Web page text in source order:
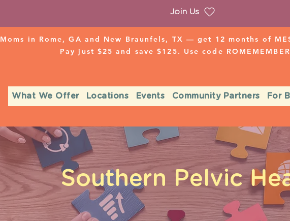
Join Us
Moms in Rome, GA and New Braunfels, TX — get 12 months of
Pay just $25 and save $125. Use code
What We Offer Locations Events Community Partners For
Southern Pelvic